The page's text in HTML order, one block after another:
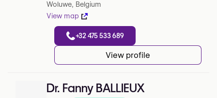
Woluwe, Belgium
View map
+32 475 533 689
View profile
Dr. Fanny BALLIEUX